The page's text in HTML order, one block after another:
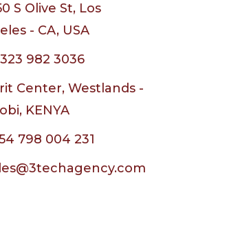
S Olive St, Los
- CA, USA
323 982 3036
Center, Westlands -
KENYA
798 004 231